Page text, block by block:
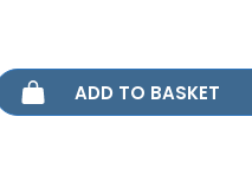
ADD TO BASKET